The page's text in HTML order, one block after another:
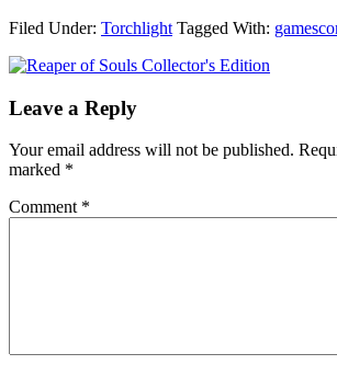
Filed Under: Torchlight Tagged With:
Leave a Reply
Your email address will not be published.
marked *
Comment *